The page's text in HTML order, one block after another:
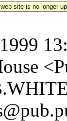
site is no longer